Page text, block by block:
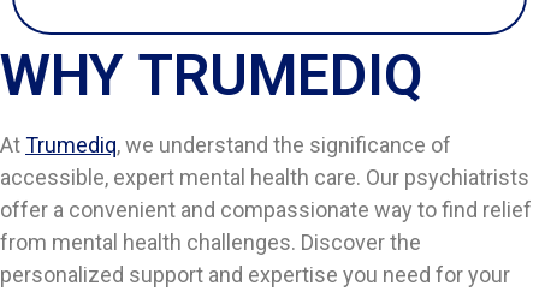
WHY TRUMEDIQ
AtTrumediq, we understand the significance of
accessible, expert mental health care. Our psychiatrists
offer a convenient and compassionate way to find relief
from mental health challenges. Discover the
personalized support and expertise you need for your